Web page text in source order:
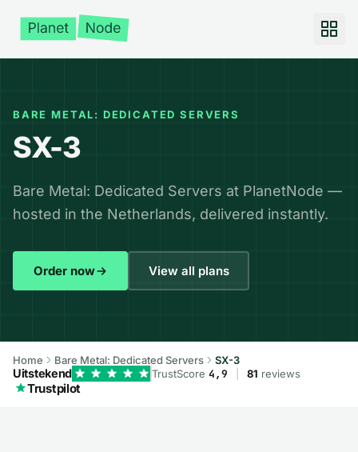
BARE METAL: DEDICATED SERVERS
SX-3
Bare Metal: Dedicated Servers at PlanetNode —
hosted in the Netherlands, delivered instantly.
Order now View all plans
Home Bare Metal: Dedicated Servers SX-3
Uitstekend TrustScore4,9 81 reviews
Trustpilot